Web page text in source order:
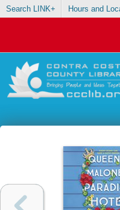
Search LINK+ Hours and